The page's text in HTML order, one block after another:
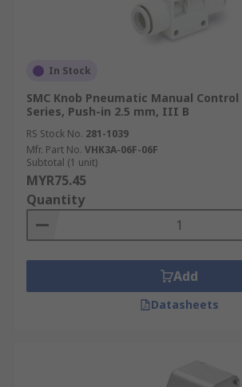
In Stock
SMC Knob Pneumatic Manual Control
Series, Push-in 2.5 mm, III B
RS Stock No. 281-1039
Mfr. Part No. VHK3A-06F-06F
Subtotal (1 unit)
MYR75.45
Quantity
Add
Datasheets